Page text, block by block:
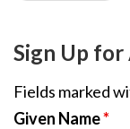
Sign Up for
Fields marked
Given Name*